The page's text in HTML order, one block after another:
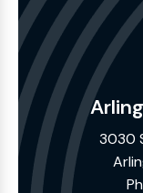
3030